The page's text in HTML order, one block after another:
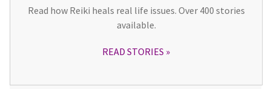
Read how Reiki heals real life issues. Over 400 stories
available.
READ STORIES